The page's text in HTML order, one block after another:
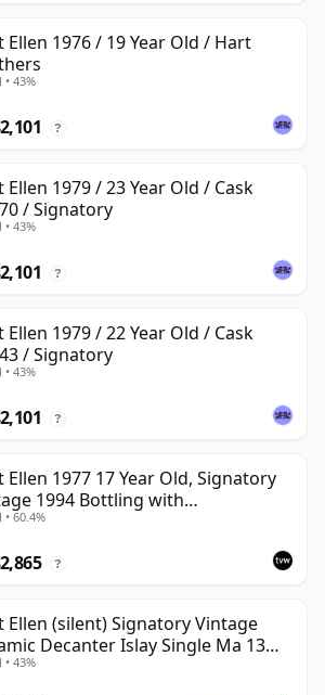
Ellen 1976 / 19 Year Old / Hart
• 43%
?
Ellen 1979 / 23 Year Old / Cask
/ Signatory
• 43%
?
Ellen 1979 / 22 Year Old / Cask
/ Signatory
• 43%
?
Ellen 1977 17 Year Old, Signatory
1994 Bottling with
Box - Cask 5560
• 60.4%
?
Ellen (silent) Signatory Vintage
Decanter Islay Single Ma 13
Old
• 43%